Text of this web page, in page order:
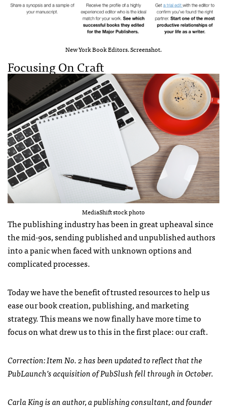
New York Book Editors. Screenshot.
Focusing On Craft
MediaShift stock photo
The publishing industry has been in great upheaval since
the mid-90s, sending published and unpublished authors
into a panic when faced with unknown options and
complicated processes.
Today we have the benefit of trusted resources to help us
ease our book creation, publishing, and marketing
strategy. This means we now finally have more time to
focus on what drew us to this in the first place: our craft.
Correction: Item No. 2 has been updated to reflect that the
PubLaunch’s acquisition of PubSlush fell through in October.
Carla King is an author, a publishing consultant, and founder